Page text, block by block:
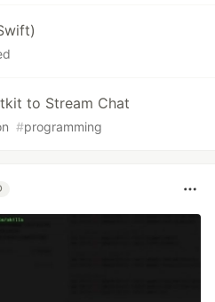
to Stream Chat
#programming